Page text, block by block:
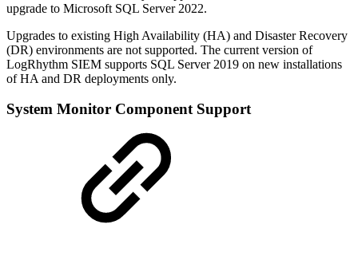
upgrade to Microsoft SQL Server 2022.
Upgrades to existing High Availability (HA) and Disaster Recovery
(DR) environments are not supported. The current version of
LogRhythm SIEM supports SQL Server 2019 on new installations
of HA and DR deployments only.
System Monitor Component Support